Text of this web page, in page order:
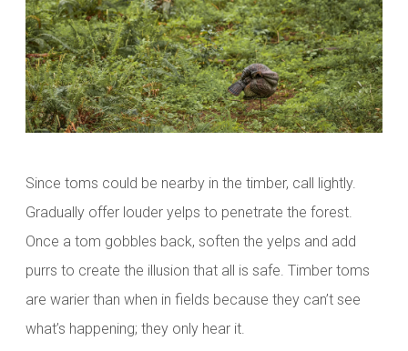
Since toms could be nearby in the timber, call lightly.
Gradually offer louder yelps to penetrate the forest.
Once a tom gobbles back, soften the yelps and add
purrs to create the illusion that all is safe. Timber toms
are warier than when in fields because they can’t see
what’s happening; they only hear it.